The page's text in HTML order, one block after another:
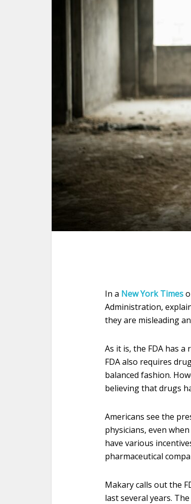
In a New York Times
Administration,
they are misleading
As it is, the FDA has
FDA also requires
balanced fashion.
believing that drugs
Americans see the
physicians, even
have various
pharmaceutical
Makary calls out the
last several years.